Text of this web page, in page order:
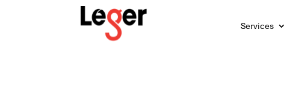
Services